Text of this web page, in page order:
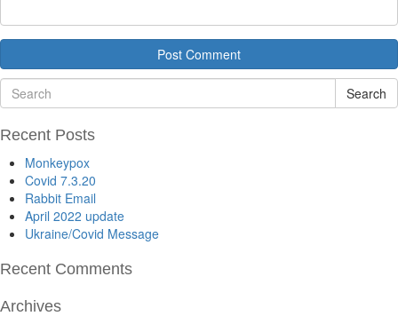
Search
Recent Posts
Monkeypox
Covid 7.3.20
Rabbit Email
April 2022 update
Ukraine/Covid Message
Recent Comments
Archives